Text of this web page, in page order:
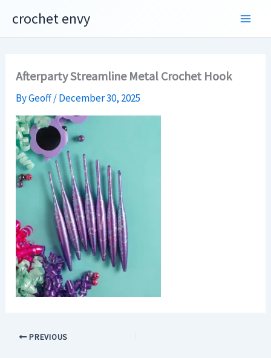
content
crochet envy
Afterparty Streamline Metal Crochet Hook
ByGeoff/December 30, 2025
PREVIOUS